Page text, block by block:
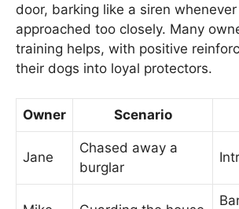
door, barking like a siren
approached too closely. Many
training helps, with positive
their dogs into loyal protectors.
Owner Scenario
Jane
Chased away a
burglar